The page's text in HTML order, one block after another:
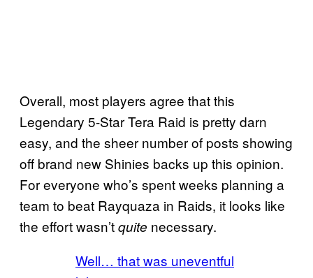
Overall, most players agree that this
Legendary 5-Star Tera Raid is pretty darn
easy, and the sheer number of posts showing
off brand new Shinies backs up this opinion.
For everyone who’s spent weeks planning a
team to beat Rayquaza in Raids, it looks like
the effort wasn’tquite necessary.
Well… that was uneventful